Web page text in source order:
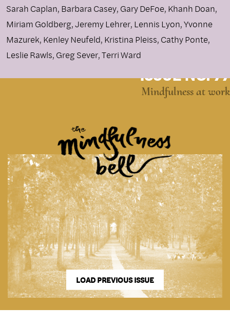
Sarah Caplan, Barbara Casey, Gary DeFoe, Khanh Doan,
Miriam Goldberg, Jeremy Lehrer, Lennis Lyon, Yvonne
Mazurek, Kenley Neufeld, Kristina Pleiss, Cathy Ponte,
Leslie Rawls, Greg Sever, Terri Ward
ISSUE NO. 77
Mindfulness at work
LOAD PREVIOUS ISSUE